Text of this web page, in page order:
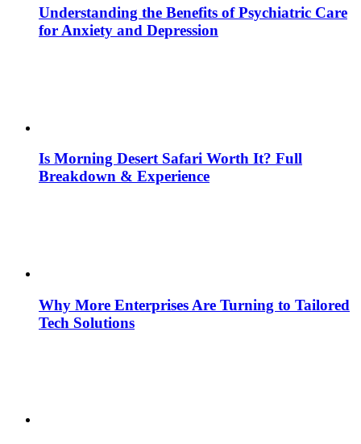
Understanding the Benefits of Psychiatric Care
for Anxiety and Depression
Is Morning Desert Safari Worth It? Full
Breakdown & Experience
Why More Enterprises Are Turning to Tailored
Tech Solutions